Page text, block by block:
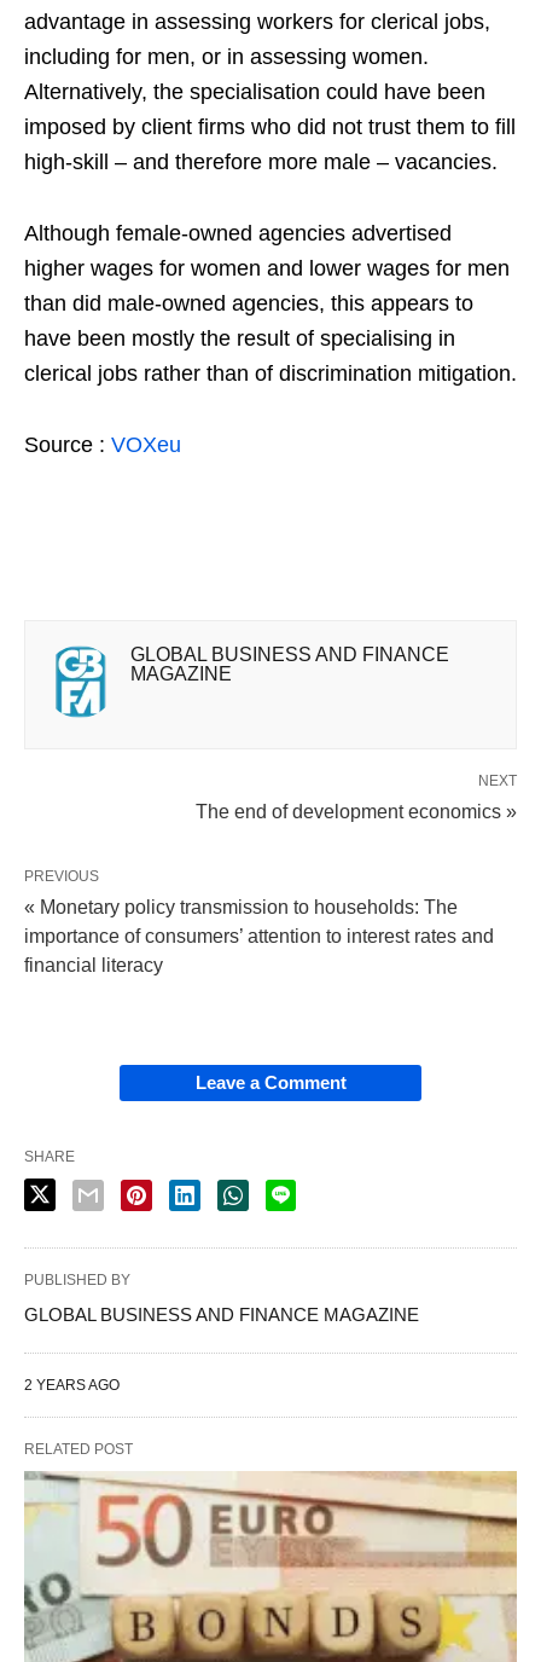
advantage in assessing workers for clerical jobs,
including for men, or in assessing women.
Alternatively, the specialisation could have been
imposed by client firms who did not trust them to fill
high-skill – and therefore more male – vacancies.
Although female-owned agencies advertised
higher wages for women and lower wages for men
than did male-owned agencies, this appears to
have been mostly the result of specialising in
clerical jobs rather than of discrimination mitigation.
Source : VOXeu
GLOBAL BUSINESS AND FINANCE
MAGAZINE
NEXT
The end of development economics »
PREVIOUS
« Monetary policy transmission to households: The
importance of consumers’ attention to interest rates and
financial literacy
Leave a Comment
SHARE
PUBLISHED BY
GLOBAL BUSINESS AND FINANCE MAGAZINE
2 YEARS AGO
RELATED POST